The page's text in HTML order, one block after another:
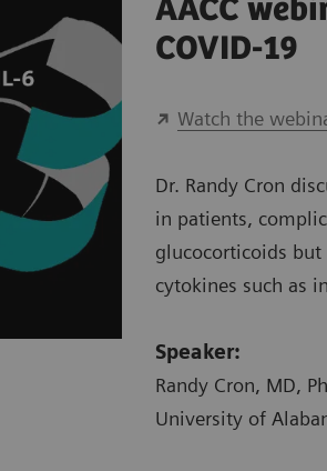
AACC
COVID-19
Watch the
Dr. Randy Cron
in patients,
glucocorticoids
cytokines such as
Speaker:
Randy Cron, MD,
University of